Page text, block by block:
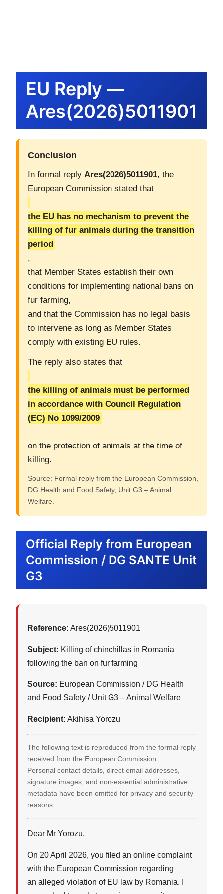
EU Reply —
Ares(2026)5011901
Conclusion
In formal reply Ares(2026)5011901, the
European Commission stated that
the EU has no mechanism to prevent the
killing of fur animals during the transition
period
,
that Member States establish their own
conditions for implementing national bans on
fur farming,
and that the Commission has no legal basis
to intervene as long as Member States
comply with existing EU rules.
The reply also states that
the killing of animals must be performed
in accordance with Council Regulation
(EC) No 1099/2009
on the protection of animals at the time of
killing.
Source: Formal reply from the European Commission,
DG Health and Food Safety, Unit G3 – Animal
Welfare.
Official Reply from European
Commission / DG SANTE Unit
G3
Reference: Ares(2026)5011901
Subject: Killing of chinchillas in Romania
following the ban on fur farming
Source: European Commission / DG Health
and Food Safety / Unit G3 – Animal Welfare
Recipient: Akihisa Yorozu
The following text is reproduced from the formal reply
received from the European Commission.
Personal contact details, direct email addresses,
signature images, and non-essential administrative
metadata have been omitted for privacy and security
reasons.
Dear Mr Yorozu,
On 20 April 2026, you filed an online complaint
with the European Commission regarding
an alleged violation of EU law by Romania. I